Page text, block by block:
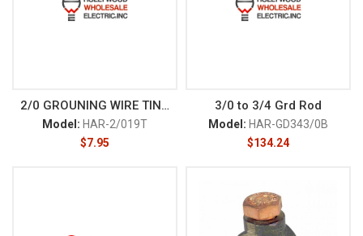
2/0 GROUNING WIRE TINNED
Model: HAR-2/019T
$7.95
3/0 to 3/4 Grd Rod
Model: HAR-GD343/0B
$134.24